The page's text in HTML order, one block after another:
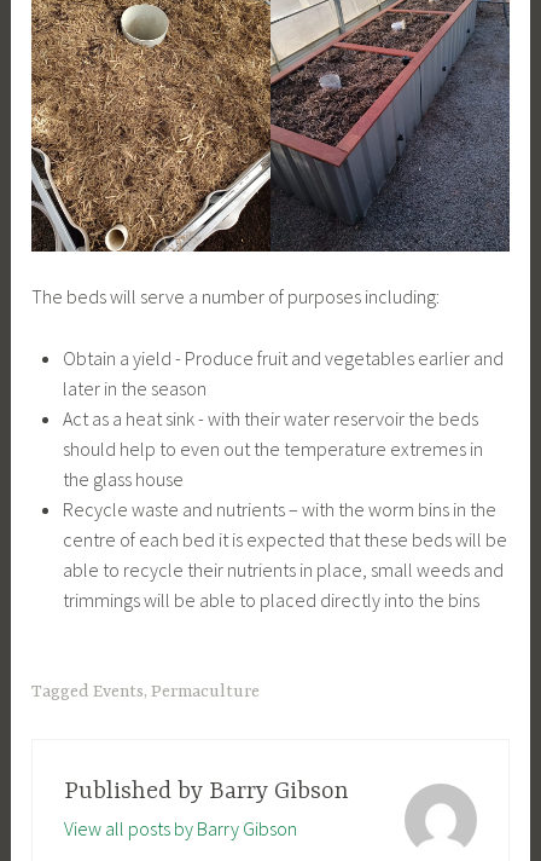
The beds will serve a number of purposes including:
Obtain a yield - Produce fruit and vegetables earlier and
later in the season
Act as a heat sink - with their water reservoir the beds
should help to even out the temperature extremes in
the glass house
Recycle waste and nutrients – with the worm bins in the
centre of each bed it is expected that these beds will be
able to recycle their nutrients in place, small weeds and
trimmings will be able to placed directly into the bins
TaggedEvents,Permaculture
Published by Barry Gibson
View all posts by Barry Gibson